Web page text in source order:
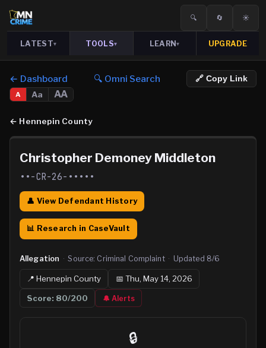
🔍 🔄 ☀️
LATEST▾ TOOLS▾ LEARN▾ UPGRADE
← Dashboard 🔍 Omni Search 🔗 Copy Link
A Aa AA
← Hennepin County
Christopher Demoney Middleton
••-CR-26-•••••
👤 View Defendant History
📊 Research in CaseVault
Allegation · Source: Criminal Complaint · Updated 8/6
📍Hennepin County 📅 Thu, May 14, 2026
Score: 80/200 🔔 Alerts
🔒